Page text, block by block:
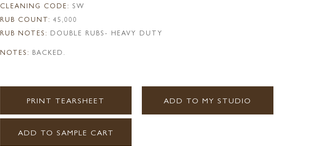
CLEANING CODE: SW
RUB COUNT: 45,000
RUB NOTES: DOUBLE RUBS- HEAVY DUTY
NOTES: BACKED.
PRINT TEARSHEET ADD TO MY STUDIO
ADD TO SAMPLE CART